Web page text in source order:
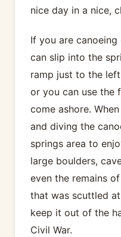
nice day in a nice,
If you are
can slip into the
ramp just to the
or you can use
come ashore.
and diving the
springs area to
large boulders,
even the remains
that was scuttled
keep it out of the
Civil War.